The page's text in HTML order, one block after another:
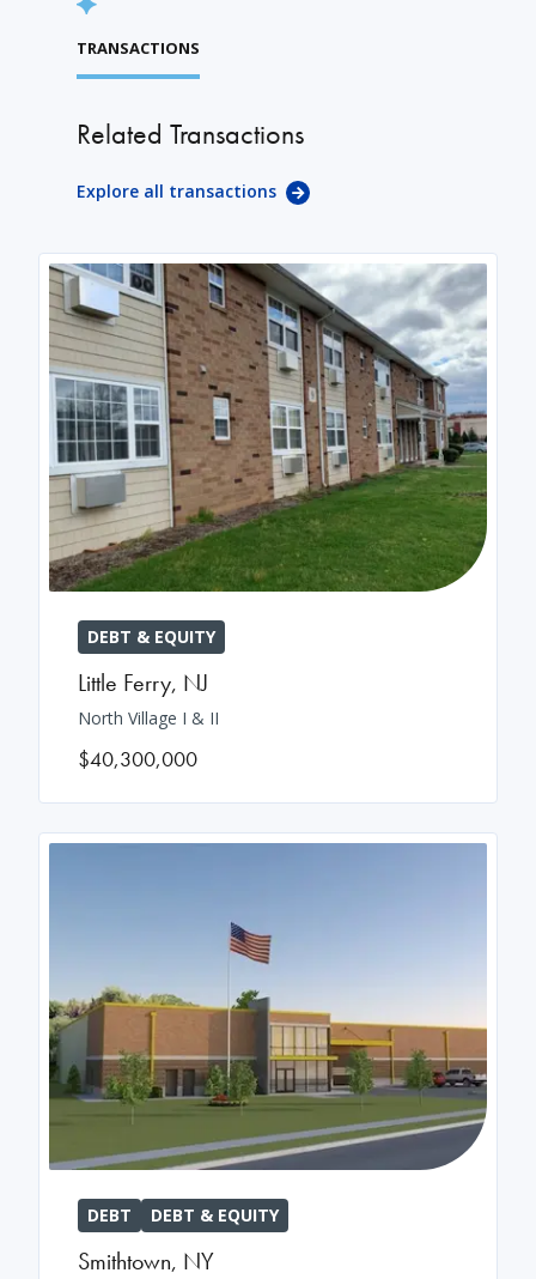
TRANSACTIONS
Related Transactions
Explore all transactions
DEBT & EQUITY
Little Ferry, NJ
North Village I & II
$40,300,000
DEBT DEBT & EQUITY
Smithtown, NY